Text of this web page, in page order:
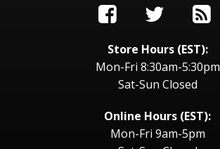
Store Hours (EST):
Mon-Fri 8:30am-5:30pm
Sat-Sun Closed
Online Hours (EST):
Mon-Fri 9am-5pm